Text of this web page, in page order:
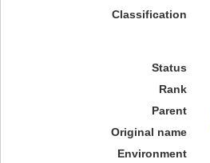
Classification
Status
Rank
Parent
Original name
Environment